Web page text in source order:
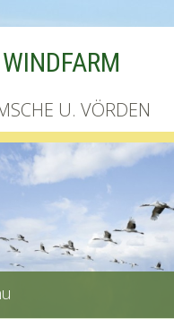
U. VÖRDEN